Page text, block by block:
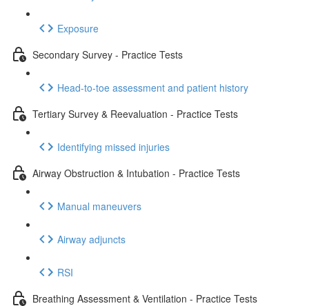
Exposure
Secondary Survey - Practice Tests
Head-to-toe assessment and patient history
Tertiary Survey & Reevaluation - Practice Tests
Identifying missed injuries
Airway Obstruction & Intubation - Practice Tests
Manual maneuvers
Airway adjuncts
RSI
Breathing Assessment & Ventilation - Practice Tests